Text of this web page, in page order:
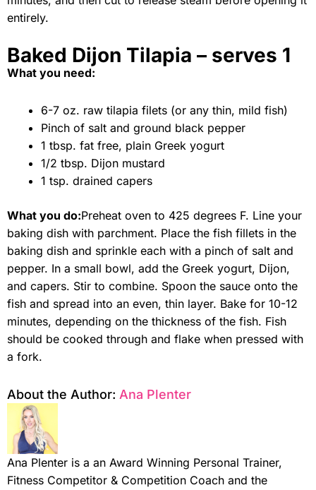
entirely.
Baked Dijon Tilapia – serves 1
What you need:
6-7 oz. raw tilapia filets (or any thin, mild fish)
Pinch of salt and ground black pepper
1 tbsp. fat free, plain Greek yogurt
1/2 tbsp. Dijon mustard
1 tsp. drained capers
What you do:Preheat oven to 425 degrees F. Line your
baking dish with parchment. Place the fish fillets in the
baking dish and sprinkle each with a pinch of salt and
pepper. In a small bowl, add the Greek yogurt, Dijon,
and capers. Stir to combine. Spoon the sauce onto the
fish and spread into an even, thin layer. Bake for 10-12
minutes, depending on the thickness of the fish. Fish
should be cooked through and flake when pressed with
a fork.
About the Author: Ana Plenter
Ana Plenter is a an Award Winning Personal Trainer,
Fitness Competitor & Competition Coach and the